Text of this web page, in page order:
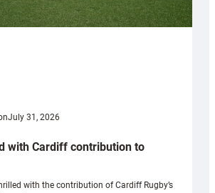
July 31, 2026
with Cardiff contribution to
with the contribution of Cardiff Rugby’s